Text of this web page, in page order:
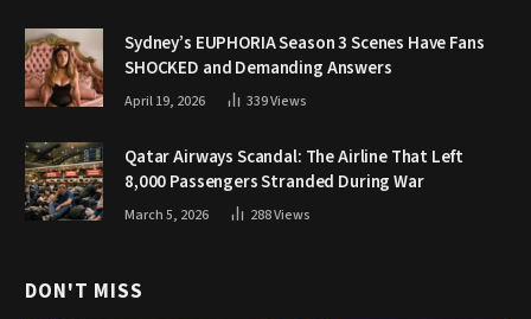
Sydney’s EUPHORIA Season 3 Scenes Have Fans
SHOCKED and Demanding Answers
April 19, 2026 339Views
Qatar Airways Scandal: The Airline That Left
8,000 Passengers Stranded During War
March 5, 2026 288Views
DON'T MISS